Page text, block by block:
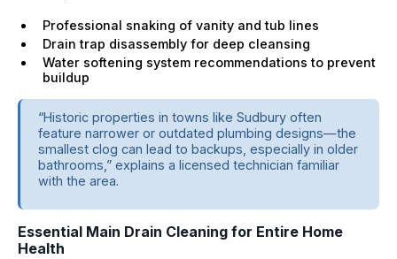
Professional snaking of vanity and tub lines
Drain trap disassembly for deep cleansing
Water softening system recommendations to prevent
buildup
“Historic properties in towns like Sudbury often
feature narrower or outdated plumbing designs—the
smallest clog can lead to backups, especially in older
bathrooms,” explains a licensed technician familiar
with the area.
Essential Main Drain Cleaning for Entire Home
Health